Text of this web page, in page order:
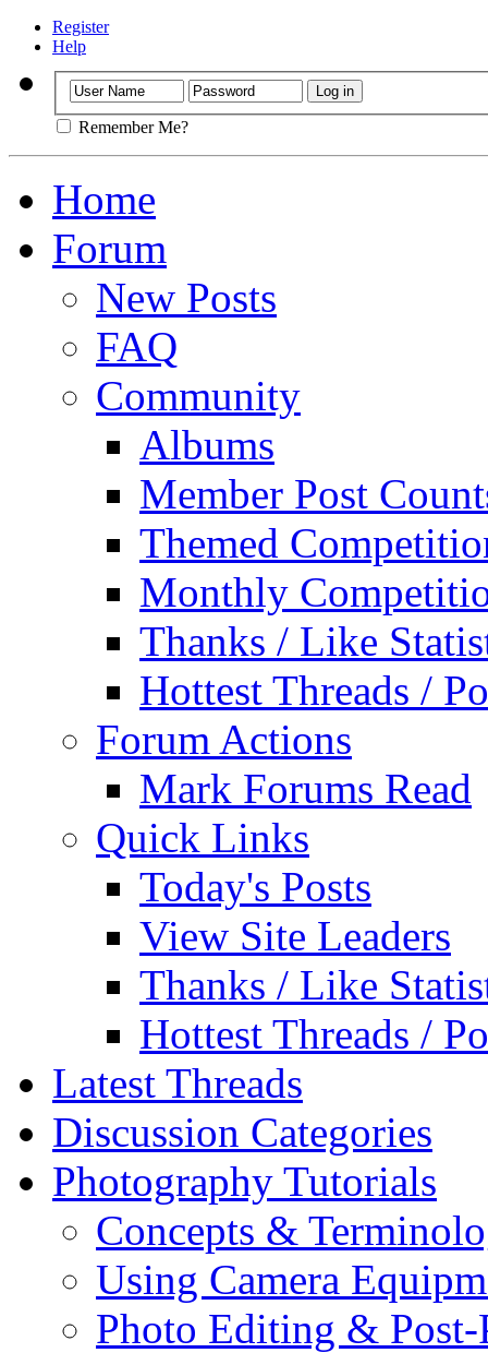
Register
Help
Remember Me?
Home
Forum
New Posts
FAQ
Community
Albums
Member Post
Themed
Monthly
Thanks / Like
Hottest Threads /
Forum Actions
Mark Forums Read
Quick Links
Today's Posts
View Site Leaders
Thanks / Like
Hottest Threads /
Latest Threads
Discussion Categories
Photography Tutorials
Concepts &
Using Camera
Photo Editing & Post-